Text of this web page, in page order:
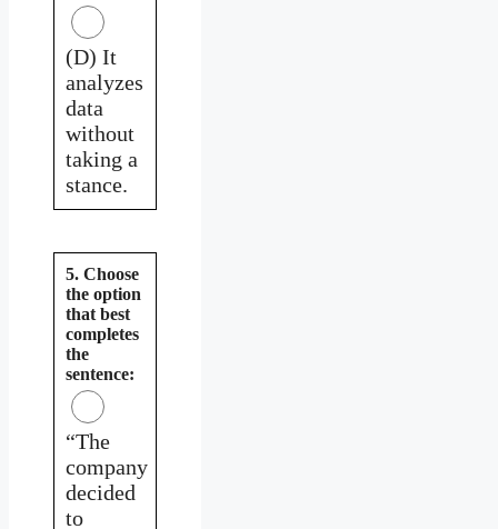
(D) It
analyzes
data
without
taking a
stance.
5. Choose
the option
that best
completes
the
sentence:
“The
company
decided
to